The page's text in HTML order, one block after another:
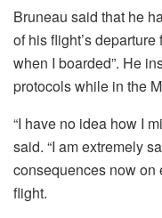
Bruneau said that he
of his flight’s
when I boarded”. He
protocols while in the
“I have no idea how I
said. “I am extremely
consequences now on
flight.